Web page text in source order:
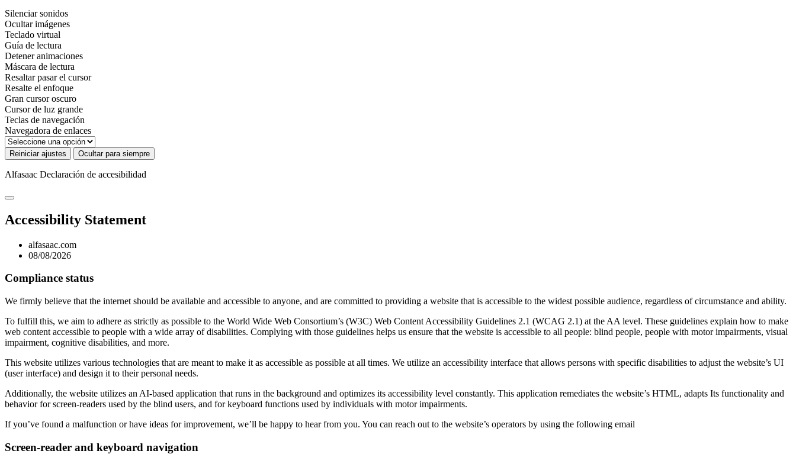
Silenciar sonidos
Ocultar imágenes
Teclado virtual
Guía de lectura
Detener animaciones
Máscara de lectura
Resaltar pasar el cursor
Resalte el enfoque
Gran cursor oscuro
Cursor de luz grande
Teclas de navegación
Navegadora de enlaces
Reiniciar ajustes Ocultar para siempre
Alfasaac Declaración de accesibilidad
Accessibility Statement
alfasaac.com
08/08/2026
Compliance status
We firmly believe that the internet should be available and accessible to anyone, and are committed to providing a website that is accessible to the widest possible audience, regardless of circumstance and ability.
To fulfill this, we aim to adhere as strictly as possible to the World Wide Web Consortium’s (W3C) Web Content Accessibility Guidelines 2.1 (WCAG 2.1) at the AA level. These guidelines explain how to make
web content accessible to people with a wide array of disabilities. Complying with those guidelines helps us ensure that the website is accessible to all people: blind people, people with motor impairments, visual
impairment, cognitive disabilities, and more.
This website utilizes various technologies that are meant to make it as accessible as possible at all times. We utilize an accessibility interface that allows persons with specific disabilities to adjust the website’s UI
(user interface) and design it to their personal needs.
Additionally, the website utilizes an AI-based application that runs in the background and optimizes its accessibility level constantly. This application remediates the website’s HTML, adapts Its functionality and
behavior for screen-readers used by the blind users, and for keyboard functions used by individuals with motor impairments.
If you’ve found a malfunction or have ideas for improvement, we’ll be happy to hear from you. You can reach out to the website’s operators by using the following email
Screen-reader and keyboard navigation